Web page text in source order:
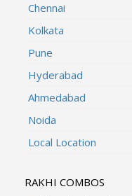
Chennai
Kolkata
Pune
Hyderabad
Ahmedabad
Noida
Local Location
RAKHI COMBOS